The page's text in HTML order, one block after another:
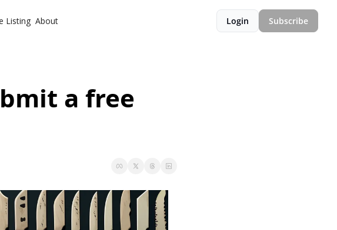
Listing About Login Subscribe
a free